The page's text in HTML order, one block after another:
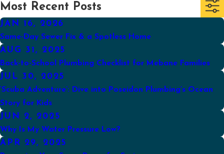
Most Recent Posts
JAN 16, 2026
Same-Day Sewer Fix & a Spotless Home
AUG 31, 2025
Back-to-School Plumbing Checklist for Mebane Families
JUL 30, 2025
‘Scuba Adventure’: Dive into Poseidon Plumbing’s Ocean
Story for Kids
JUN 2, 2025
Why Is My Water Pressure Low?
APR 29, 2025